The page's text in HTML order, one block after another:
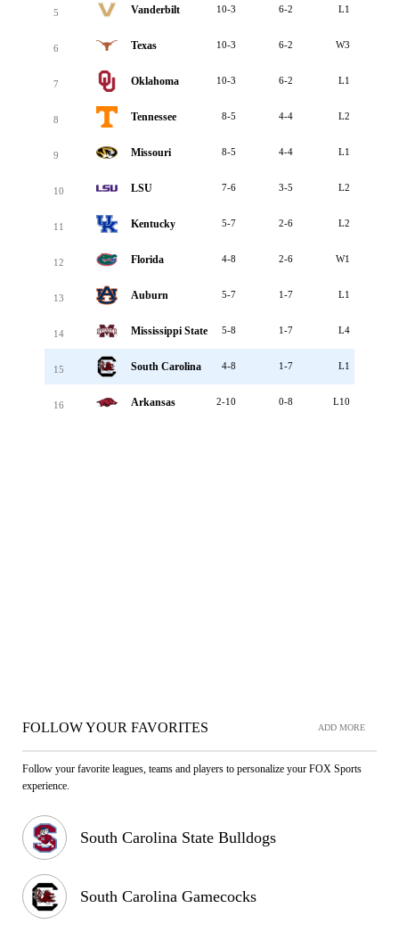
5 Vanderbilt 10-3 6-2 L1
6 Texas 10-3 6-2 W3
7 Oklahoma 10-3 6-2 L1
8 Tennessee 8-5 4-4 L2
9 Missouri 8-5 4-4 L1
10 LSU 7-6 3-5 L2
11 Kentucky 5-7 2-6 L2
12 Florida 4-8 2-6 W1
13 Auburn 5-7 1-7 L1
14 Mississippi State 5-8 1-7 L4
15 South Carolina 4-8 1-7 L1
16 Arkansas 2-10 0-8 L10
FOLLOW YOUR FAVORITES ADD MORE
Follow your favorite leagues, teams and players to personalize your FOX Sports
experience.
South Carolina State Bulldogs
South Carolina Gamecocks